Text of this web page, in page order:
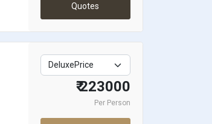
Quotes
₹ 223000
Per Person